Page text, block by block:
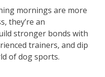
mornings are more
they’re an
stronger bonds with
trainers, and dip
of dog sports.